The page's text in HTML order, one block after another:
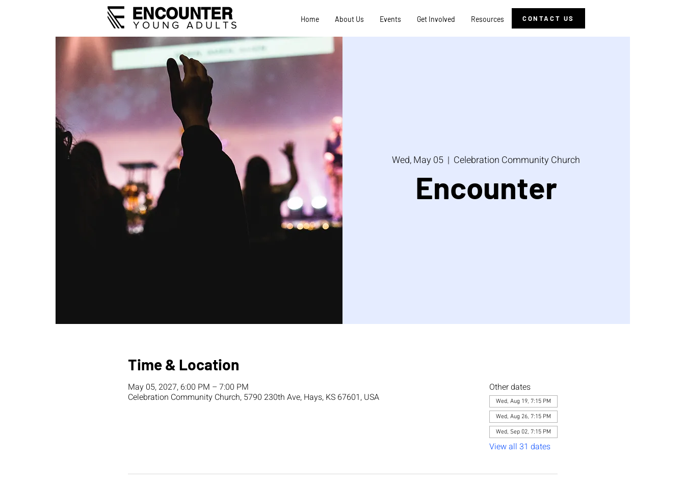
ENCOUNTER
YOUNG ADULTS
Home About Us Events Get Involved Resources CONTACT US
Wed, May 05
  |
Celebration Community Church
Encounter
Time & Location
May 05, 2027, 6:00 PM – 7:00 PM
Celebration Community Church, 5790 230th Ave, Hays, KS 67601, USA
Other dates
Wed, Aug 19, 7:15 PM
Wed, Aug 26, 7:15 PM
Wed, Sep 02, 7:15 PM
View all 31 dates